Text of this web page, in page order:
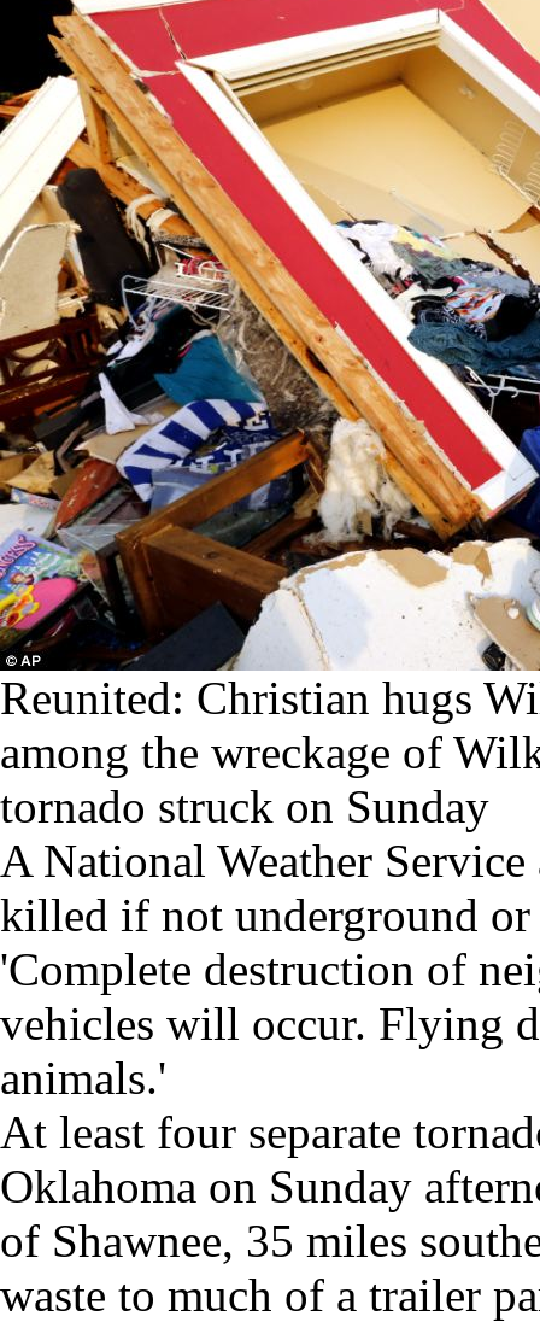
Reunited: Christian hugs
among the wreckage of
tornado struck on Sunday
A National Weather
killed if not underground or
'Complete destruction of
vehicles will occur. Flying
animals.'
At least four separate
Oklahoma on Sunday
of Shawnee, 35 miles
waste to much of a trailer